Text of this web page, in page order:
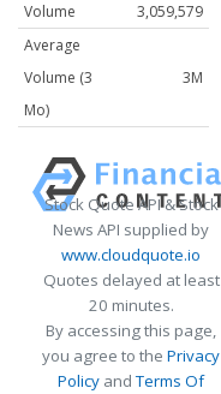
Volume
3,059,579
Average
Volume (3
Mo)
3M
Stock Quote API & Stock
News API supplied by
www.cloudquote.io
Quotes delayed at least
20 minutes.
By accessing this page,
you agree to the Privacy
Policy andTerms Of